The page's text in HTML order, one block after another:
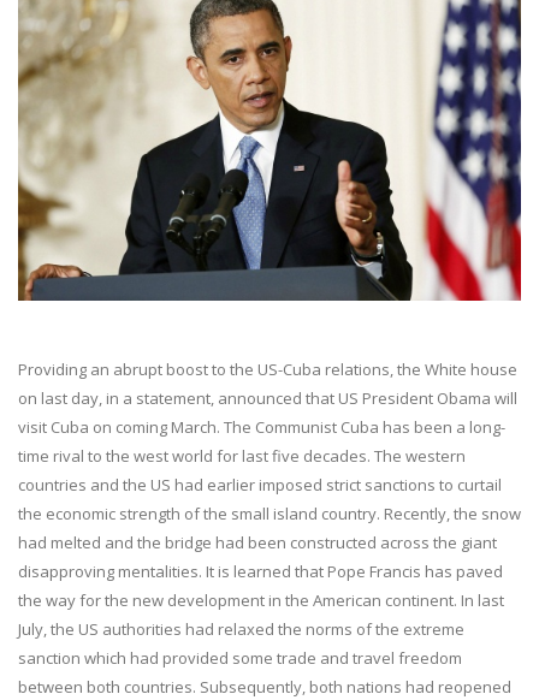
Providing an abrupt boost to the US-Cuba relations, the White house
on last day, in a statement, announced that US President Obama will
visit Cuba on coming March. The Communist Cuba has been a long-
time rival to the west world for last five decades. The western
countries and the US had earlier imposed strict sanctions to curtail
the economic strength of the small island country. Recently, the snow
had melted and the bridge had been constructed across the giant
disapproving mentalities. It is learned that Pope Francis has paved
the way for the new development in the American continent. In last
July, the US authorities had relaxed the norms of the extreme
sanction which had provided some trade and travel freedom
between both countries. Subsequently, both nations had reopened